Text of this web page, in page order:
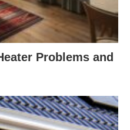
Problems and